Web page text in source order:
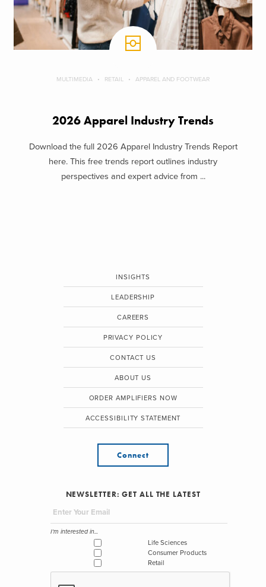
MULTIMEDIA RETAIL APPAREL AND FOOTWEAR
2026 Apparel Industry Trends
Download the full 2026 Apparel Industry Trends Report
here. This free trends report outlines industry
perspectives and expert advice from ...
INSIGHTS
LEADERSHIP
CAREERS
PRIVACY POLICY
CONTACT US
ABOUT US
ORDER AMPLIFIERS NOW
ACCESSIBILITY STATEMENT
Connect
NEWSLETTER: GET ALL THE LATEST
I'm interested in...
Life Sciences
Consumer Products
Retail